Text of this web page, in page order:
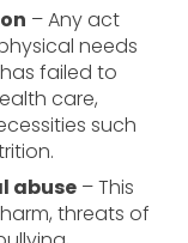
– Any act
needs
failed to
care,
such
abuse – This
threats of